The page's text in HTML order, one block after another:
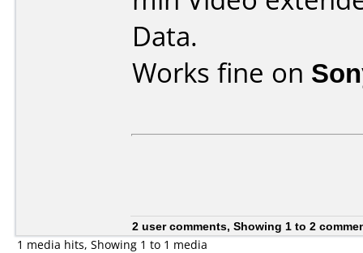
Data.
Works fine on
2 user comments, Showing 1 to 2
1 media hits, Showing 1 to 1 media